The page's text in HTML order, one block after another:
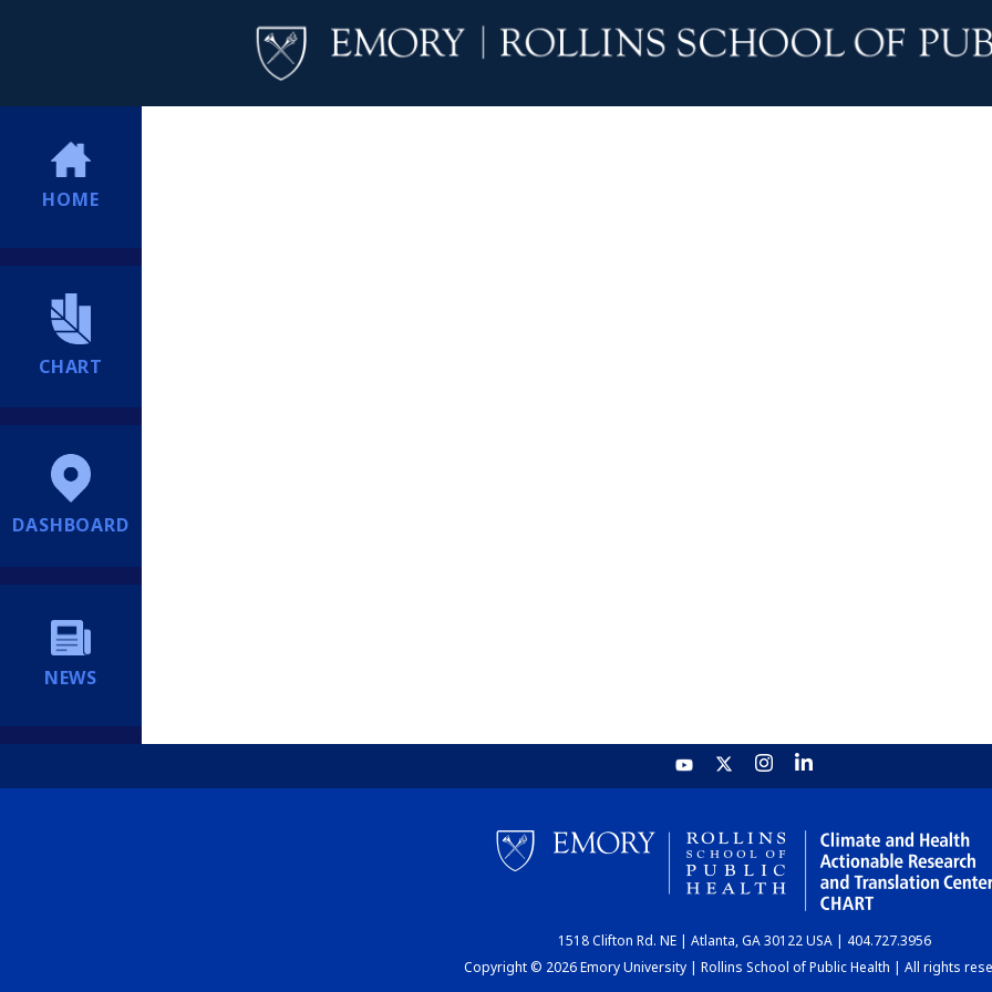
HOME
CHART
DASHBOARD
NEWS
1518 Clifton Rd. NE | Atlanta, GA 30122 USA | 404.727.3956
Copyright © 2026 Emory University | Rollins School of Public Health | All rights